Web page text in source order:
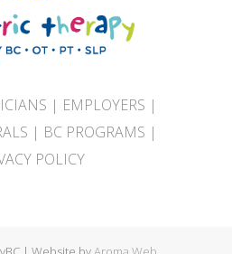
| EMPLOYERS |
| BC PROGRAMS |
POLICY